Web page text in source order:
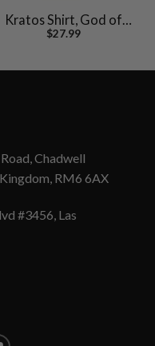
Kratos Shirt, God of
War Shirt, Game Shirt,
$27.99
Chadwell
RM6 6AX
#3456, Las